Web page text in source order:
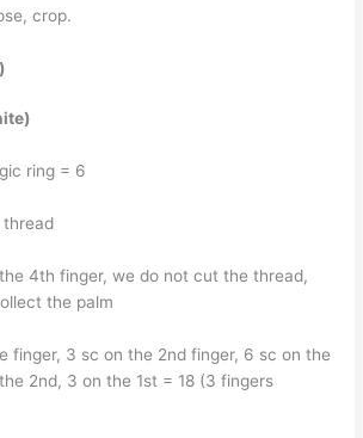
crop.
ring = 6
4th finger, we do not cut the thread,
the palm
finger, 3 sc on the 2nd finger, 6 sc on the
2nd, 3 on the 1st = 18 (3 fingers